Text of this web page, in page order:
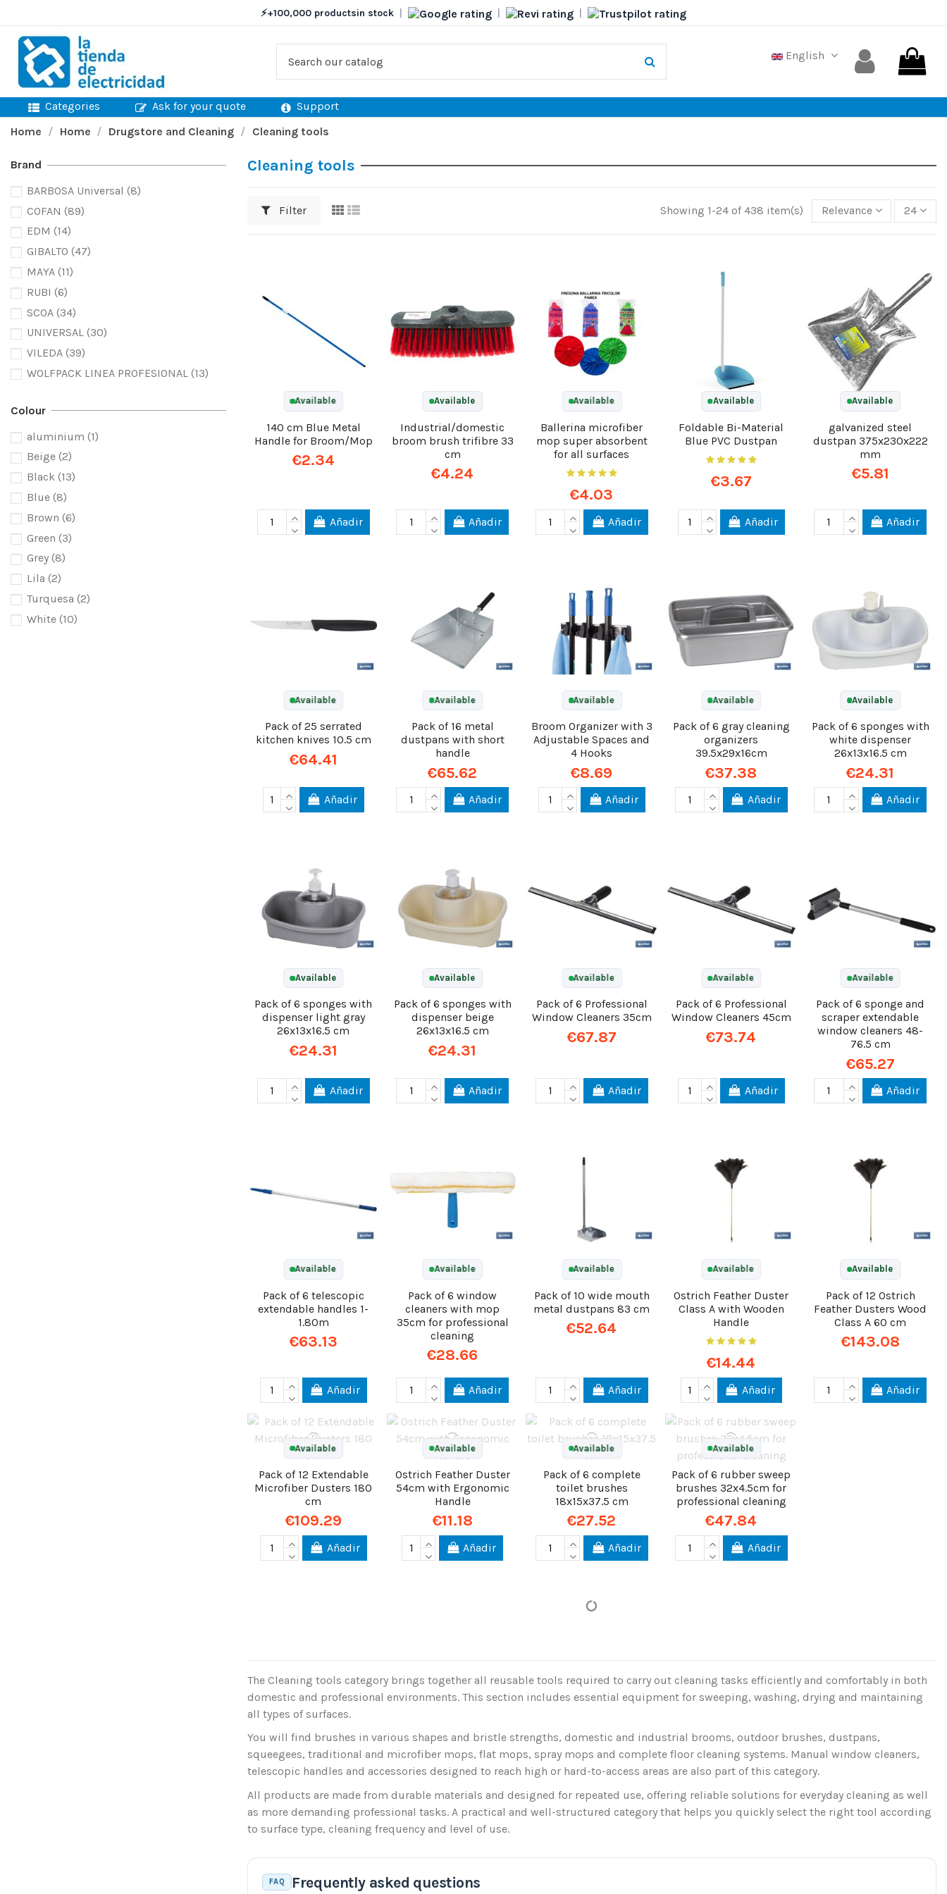
⚡+100,000 productsin stock
English
Categories Ask for your quote
Support
Home
Home Drugstore and Cleaning Cleaning tools
Cleaning tools
Filter Showing 1-24 of 438 item(s) Relevance 24
Available
140 cm Blue Metal
Handle for Broom/Mop
€2.34
Añadir
Available
Industrial/domestic
broom brush trifibre 33
cm
€4.24
Añadir
Available
Ballerina microfiber
mop super absorbent
for all surfaces
€4.03
Añadir
Available
Foldable Bi-Material
Blue PVC Dustpan
€3.67
Añadir
Available
galvanized steel
dustpan 375x230x222
mm
€5.81
Añadir
Available
Pack of 25 serrated
kitchen knives 10.5 cm
€64.41
Añadir
Available
Pack of 16 metal
dustpans with short
handle
€65.62
Añadir
Available
Broom Organizer with 3
Adjustable Spaces and
4 Hooks
€8.69
Añadir
Available
Pack of 6 gray cleaning
organizers
39.5x29x16cm
€37.38
Añadir
Available
Pack of 6 sponges with
white dispenser
26x13x16.5 cm
€24.31
Añadir
Available
Pack of 6 sponges with
dispenser light gray
26x13x16.5 cm
€24.31
Añadir
Available
Pack of 6 sponges with
dispenser beige
26x13x16.5 cm
€24.31
Añadir
Available
Pack of 6 Professional
Window Cleaners 35cm
€67.87
Añadir
Available
Pack of 6 Professional
Window Cleaners 45cm
€73.74
Añadir
Available
Pack of 6 sponge and
scraper extendable
window cleaners 48-
76.5 cm
€65.27
Añadir
Available
Pack of 6 telescopic
extendable handles 1-
1.80m
€63.13
Añadir
Available
Pack of 6 window
cleaners with mop
35cm for professional
cleaning
€28.66
Añadir
Available
Pack of 10 wide mouth
metal dustpans 83 cm
€52.64
Añadir
Available
Ostrich Feather Duster
Class A with Wooden
Handle
€14.44
Añadir
Available
Pack of 12 Ostrich
Feather Dusters Wood
Class A 60 cm
€143.08
Añadir
Available
Pack of 12 Extendable
Microfiber Dusters 180
cm
€109.29
Añadir
Available
Ostrich Feather Duster
54cm with Ergonomic
Handle
€11.18
Añadir
Available
Pack of 6 complete
toilet brushes
18x15x37.5 cm
€27.52
Añadir
Available
Pack of 6 rubber sweep
brushes 32x4.5cm for
professional cleaning
€47.84
Añadir
The Cleaning tools category brings together all reusable tools required to carry out cleaning tasks efficiently and comfortably in both
domestic and professional environments. This section includes essential equipment for sweeping, washing, drying and maintaining
all types of surfaces.
You will find brushes in various shapes and bristle strengths, domestic and industrial brooms, outdoor brushes, dustpans,
squeegees, traditional and microfiber mops, flat mops, spray mops and complete floor cleaning systems. Manual window cleaners,
telescopic handles and accessories designed to reach high or hard-to-access areas are also part of this category.
All products are made from durable materials and designed for repeated use, offering reliable solutions for everyday cleaning as well
as more demanding professional tasks. A practical and well-structured category that helps you quickly select the right tool according
to surface type, cleaning frequency and level of use.
FAQ Frequently asked questions
Brand
BARBOSA Universal (8)
COFAN (89)
EDM (14)
GIBALTO (47)
MAYA (11)
RUBI (6)
SCOA (34)
UNIVERSAL (30)
VILEDA (39)
WOLFPACK LINEA PROFESIONAL (13)
Colour
aluminium (1)
Beige (2)
Black (13)
Blue (8)
Brown (6)
Green (3)
Grey (8)
Lila (2)
Turquesa (2)
White (10)